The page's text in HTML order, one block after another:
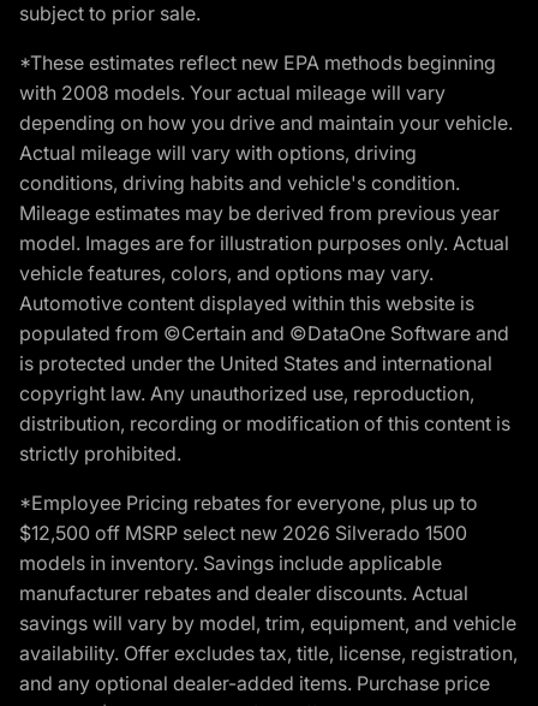
subject to prior sale.
*These estimates reflect new EPA methods beginning
with 2008 models. Your actual mileage will vary
depending on how you drive and maintain your vehicle.
Actual mileage will vary with options, driving
conditions, driving habits and vehicle's condition.
Mileage estimates may be derived from previous year
model. Images are for illustration purposes only. Actual
vehicle features, colors, and options may vary.
Automotive content displayed within this website is
populated from ©Certain and ©DataOne Software and
is protected under the United States and international
copyright law. Any unauthorized use, reproduction,
distribution, recording or modification of this content is
strictly prohibited.
*Employee Pricing rebates for everyone, plus up to
$12,500 off MSRP select new 2026 Silverado 1500
models in inventory. Savings include applicable
manufacturer rebates and dealer discounts. Actual
savings will vary by model, trim, equipment, and vehicle
availability. Offer excludes tax, title, license, registration,
and any optional dealer-added items. Purchase price